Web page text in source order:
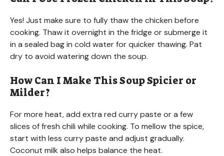
Yes! Just make sure to fully thaw the chicken before
cooking. Thaw it overnight in the fridge or submerge it
in a sealed bag in cold water for quicker thawing. Pat
dry to avoid watering down the soup.
How Can I Make This Soup Spicier or
Milder?
For more heat, add extra red curry paste or a few
slices of fresh chili while cooking. To mellow the spice,
start with less curry paste and adjust gradually.
Coconut milk also helps balance the heat.